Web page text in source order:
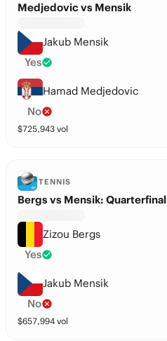
Medjedovic vs Mensik
Jakub Mensik
Yes
Hamad Medjedovic
No
$725,943 vol
TENNIS
Bergs vs Mensik: Quarterfinal
Zizou Bergs
Yes
Jakub Mensik
No
$657,994 vol